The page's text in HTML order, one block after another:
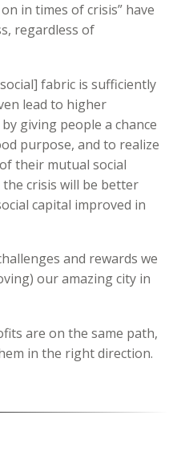
in times of crisis” have
regardless of
fabric is sufficiently
lead to higher
giving people a chance
purpose, and to realize
their mutual social
crisis will be better
capital improved in
and rewards we
our amazing city in
are on the same path,
in the right direction.